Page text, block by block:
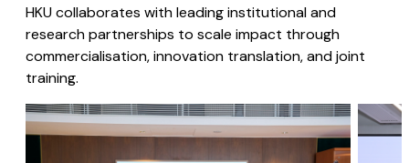
HKU collaborates with leading institutional and
research partnerships to scale impact through
commercialisation, innovation translation, and joint
training.